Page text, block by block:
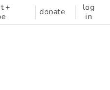
+
donate
log
in